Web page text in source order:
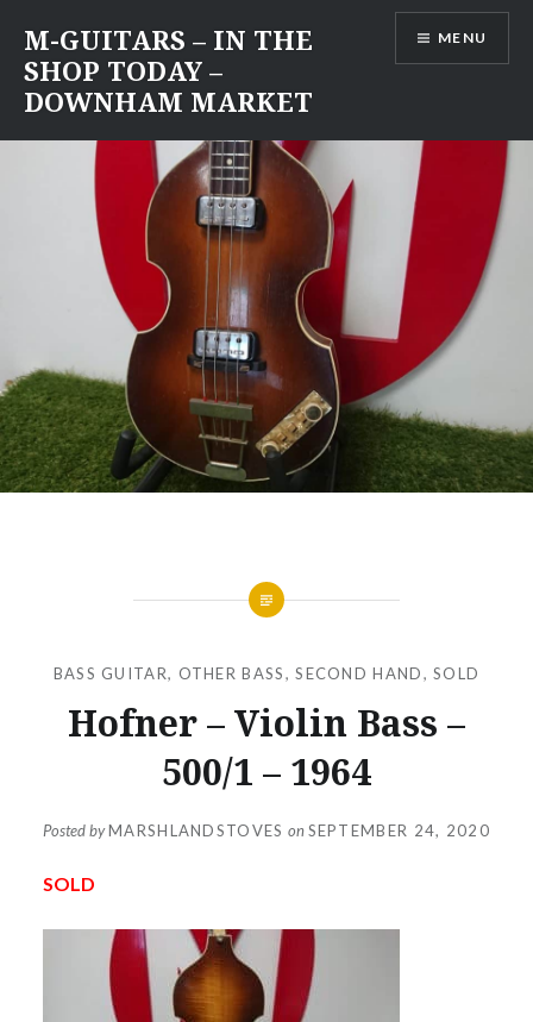
content
M-GUITARS – IN THE
SHOP TODAY –
DOWNHAM MARKET
MENU
BASS GUITAR, OTHER BASS,SECOND HAND,SOLD
Hofner – Violin Bass –
500/1 – 1964
Posted byMARSHLANDSTOVES onSEPTEMBER 24, 2020
SOLD